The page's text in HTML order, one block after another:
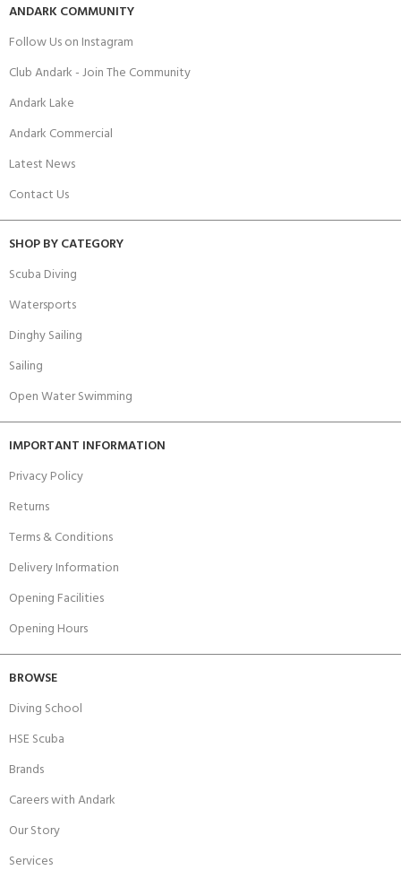
ANDARK COMMUNITY
Follow Us on Instagram
Club Andark - Join The Community
Andark Lake
Andark Commercial
Latest News
Contact Us
SHOP BY CATEGORY
Scuba Diving
Watersports
Dinghy Sailing
Sailing
Open Water Swimming
IMPORTANT INFORMATION
Privacy Policy
Returns
Terms & Conditions
Delivery Information
Opening Facilities
Opening Hours
BROWSE
Diving School
HSE Scuba
Brands
Careers with Andark
Our Story
Services